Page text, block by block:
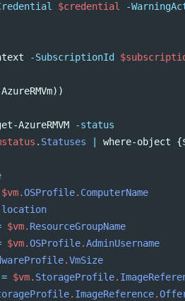
$credential -
-SubscriptionId
))
AzureRMVM
-status
. Statuses where-object {
$vm.OSProfile. ComputerName
location
$vm. ResourceGroupName
$vm.OSProfile.AdminUsername
.VmSize
= $vm. StorageProfile.
. ImageReference.